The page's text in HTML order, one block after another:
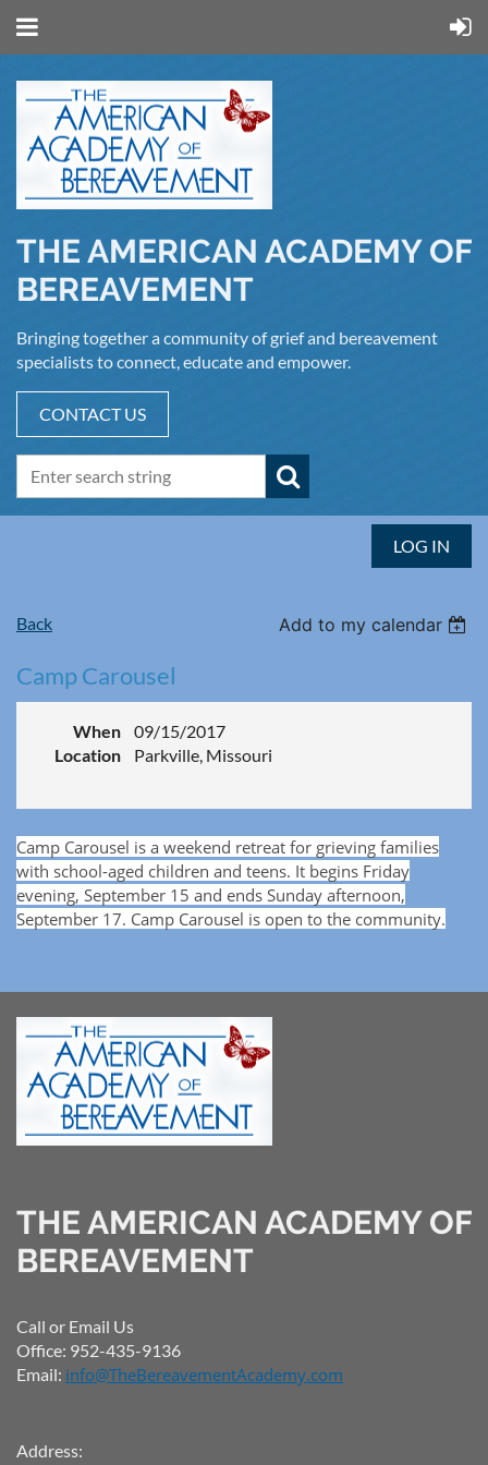
THE AMERICAN ACADEMY OF
BEREAVEMENT
Bringing together a community of grief and bereavement
specialists to connect, educate and empower.
CONTACT US
LOG IN
Back Add to my calendar
Camp Carousel
When
09/15/2017
Location
Parkville, Missouri
Camp Carousel is a weekend retreat for grieving families
with school-aged children and teens. It begins Friday
evening, September 15 and ends Sunday afternoon,
September 17. Camp Carousel is open to the community.
THE AMERICAN ACADEMY OF
BEREAVEMENT
Call or Email Us
Office: 952-435-9136
Email: info@TheBereavementAcademy.com
Address: